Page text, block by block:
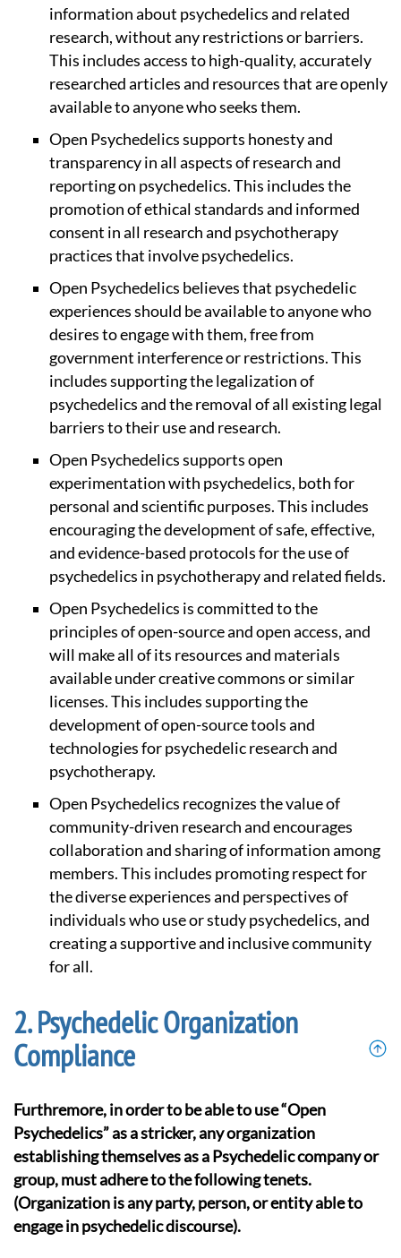
information about psychedelics and related
research, without any restrictions or barriers.
This includes access to high-quality, accurately
researched articles and resources that are openly
available to anyone who seeks them.
Open Psychedelics supports honesty and
transparency in all aspects of research and
reporting on psychedelics. This includes the
promotion of ethical standards and informed
consent in all research and psychotherapy
practices that involve psychedelics.
Open Psychedelics believes that psychedelic
experiences should be available to anyone who
desires to engage with them, free from
government interference or restrictions. This
includes supporting the legalization of
psychedelics and the removal of all existing legal
barriers to their use and research.
Open Psychedelics supports open
experimentation with psychedelics, both for
personal and scientific purposes. This includes
encouraging the development of safe, effective,
and evidence-based protocols for the use of
psychedelics in psychotherapy and related fields.
Open Psychedelics is committed to the
principles of open-source and open access, and
will make all of its resources and materials
available under creative commons or similar
licenses. This includes supporting the
development of open-source tools and
technologies for psychedelic research and
psychotherapy.
Open Psychedelics recognizes the value of
community-driven research and encourages
collaboration and sharing of information among
members. This includes promoting respect for
the diverse experiences and perspectives of
individuals who use or study psychedelics, and
creating a supportive and inclusive community
for all.
Psychedelic Organization
Compliance
Furthremore, in order to be able to use “Open
Psychedelics” as a stricker, any organization
establishing themselves as a Psychedelic company or
group, must adhere to the following tenets.
(Organization is any party, person, or entity able to
engage in psychedelic discourse).